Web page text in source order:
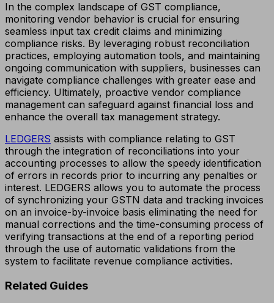
In the complex landscape of GST compliance,
monitoring vendor behavior is crucial for ensuring
seamless input tax credit claims and minimizing
compliance risks. By leveraging robust reconciliation
practices, employing automation tools, and maintaining
ongoing communication with suppliers, businesses can
navigate compliance challenges with greater ease and
efficiency. Ultimately, proactive vendor compliance
management can safeguard against financial loss and
enhance the overall tax management strategy.
LEDGERS assists with compliance relating to GST
through the integration of reconciliations into your
accounting processes to allow the speedy identification
of errors in records prior to incurring any penalties or
interest. LEDGERS allows you to automate the process
of synchronizing your GSTN data and tracking invoices
on an invoice-by-invoice basis eliminating the need for
manual corrections and the time-consuming process of
verifying transactions at the end of a reporting period
through the use of automatic validations from the
system to facilitate revenue compliance activities.
Related Guides